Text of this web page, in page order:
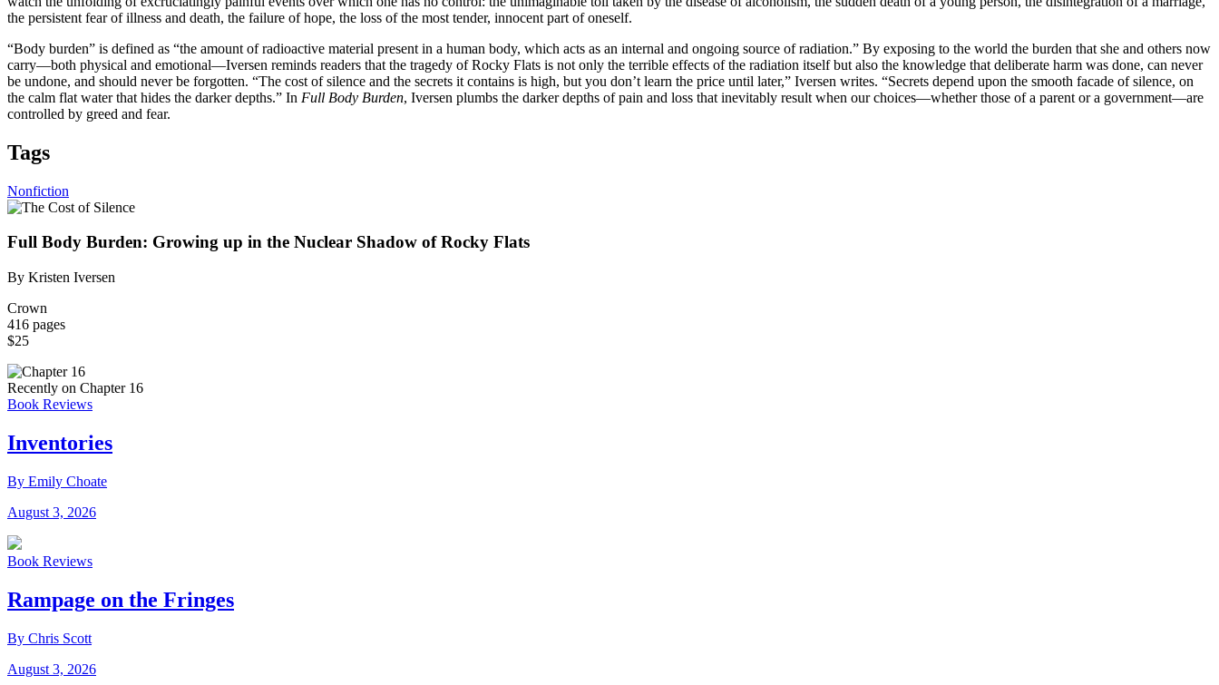
the persistent fear of illness and death, the failure of hope, the loss of the most tender, innocent part of oneself.
“Body burden” is defined as “the amount of radioactive material present in a human body, which acts as an internal and ongoing source of radiation.” By exposing to the world the burden that she and others now
carry—both physical and emotional—Iversen reminds readers that the tragedy of Rocky Flats is not only the terrible effects of the radiation itself but also the knowledge that deliberate harm was done, can never
be undone, and should never be forgotten. “The cost of silence and the secrets it contains is high, but you don’t learn the price until later,” Iversen writes. “Secrets depend upon the smooth facade of silence, on
the calm flat water that hides the darker depths.” In Full Body Burden, Iversen plumbs the darker depths of pain and loss that inevitably result when our choices—whether those of a parent or a government—are
controlled by greed and fear.
Tags
Nonfiction
Full Body Burden: Growing up in the Nuclear Shadow of Rocky Flats
By Kristen Iversen
Crown
416 pages
$25
Recently on Chapter 16
Book Reviews
Inventories
By Emily Choate
August 3, 2026
Book Reviews
Rampage on the Fringes
By Chris Scott
August 3, 2026